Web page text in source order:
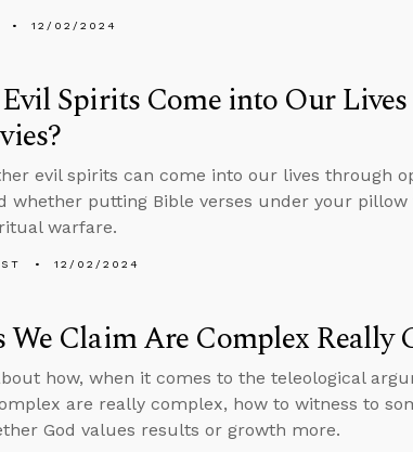
12/02/2024
Spirits Come into Our
evil spirits can come into our lives through
whether putting Bible verses under your
warfare.
12/02/2024
Claim Are Complex Really
how, when it comes to the teleological
are really complex, how to witness to
God values results or growth more.